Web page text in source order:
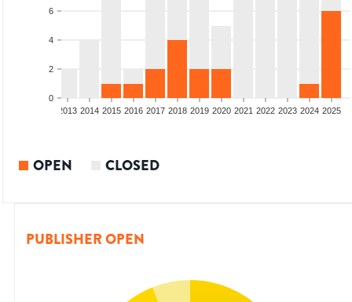
0
2
4
6
2013 2014 2015 2016 2017 2018 2019 2020 2021 2022 2023 2024 2025
OPEN CLOSED
PUBLISHER OPEN